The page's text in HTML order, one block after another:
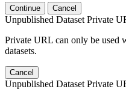
Continue Cancel
Unpublished Dataset Private
Private URL can only be used
datasets.
Cancel
Unpublished Dataset Private